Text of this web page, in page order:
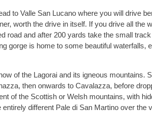
to Valle San Lucano where you will drive
worth the drive in itself. If you drive all the
road and after 200 yards take the small
gorge is home to some beautiful waterfalls,
of the Lagorai and its igneous mountains.
then onwards to Cavalazza, before
of the Scottish or Welsh mountains, with
different Pale di San Martino over the